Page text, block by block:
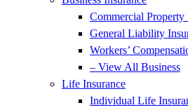
Commercial Property
General Liability
Workers’
– View All Business
Life Insurance
Individual Life